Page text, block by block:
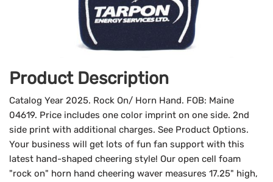
Product Description
Catalog Year 2025. Rock On/ Horn Hand. FOB: Maine
04619. Price includes one color imprint on one side. 2nd
side print with additional charges. See Product Options.
Your business will get lots of fun fan support with this
latest hand-shaped cheering style! Our open cell foam
"rock on" horn hand cheering waver measures 17.25" high,